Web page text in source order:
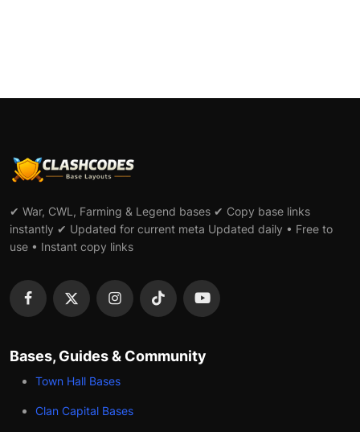
✔ War, CWL, Farming & Legend bases ✔ Copy base links
instantly ✔ Updated for current meta Updated daily • Free to
use • Instant copy links
Bases, Guides & Community
Town Hall Bases
Clan Capital Bases